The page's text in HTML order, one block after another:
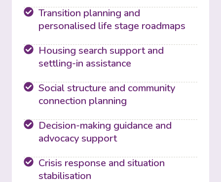
Transition planning and
personalised life stage roadmaps
Housing search support and
settling-in assistance
Social structure and community
connection planning
Decision-making guidance and
advocacy support
Crisis response and situation
stabilisation